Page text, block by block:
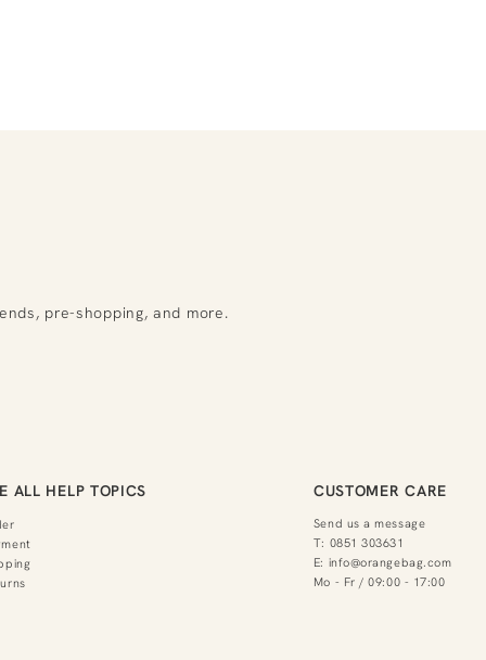
pre-shopping, and more.
ALL HELP TOPICS CUSTOMER CARE
Send us a message
T: 0851 303631
E: info@orangebag.com
Mo - Fr / 09:00 - 17:00